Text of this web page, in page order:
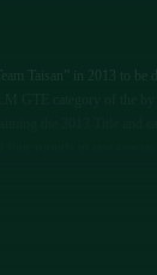
Taisan” in 2013 to be